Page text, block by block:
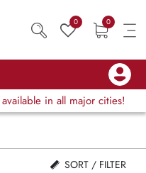
0 0
available in all major cities!
SORT / FILTER